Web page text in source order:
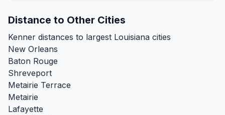
Distance to Other Cities
Kenner distances to largest Louisiana cities
New Orleans
Baton Rouge
Shreveport
Metairie Terrace
Metairie
Lafayette